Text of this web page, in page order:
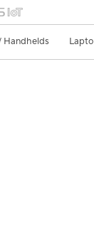
Handhelds